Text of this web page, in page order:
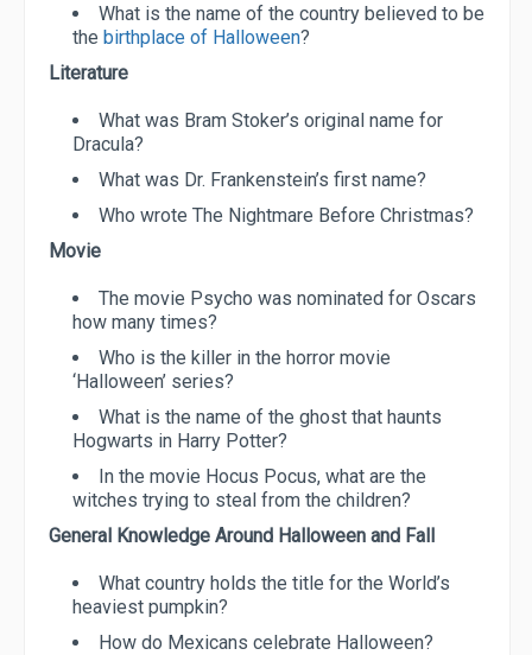
What is the name of the country believed to be
the birthplace of Halloween?
Literature
What was Bram Stoker’s original name for
Dracula?
What was Dr. Frankenstein’s first name?
Who wrote The Nightmare Before Christmas?
Movie
The movie Psycho was nominated for Oscars
how many times?
Who is the killer in the horror movie
‘Halloween’ series?
What is the name of the ghost that haunts
Hogwarts in Harry Potter?
In the movie Hocus Pocus, what are the
witches trying to steal from the children?
General Knowledge Around Halloween and Fall
What country holds the title for the World’s
heaviest pumpkin?
How do Mexicans celebrate Halloween?